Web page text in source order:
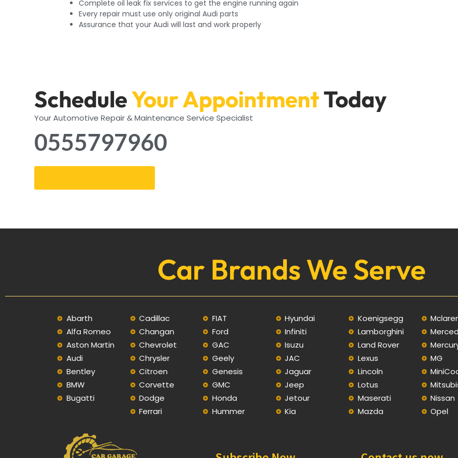
Complete oil leak fix services to get the engine running again
Every repair must use only original Audi parts
Assurance that your Audi will last and work properly
ScheduleYour AppointmentToday
Your Automotive Repair & Maintenance Service Specialist
0555797960
Car Brands We Serve
Abarth
Alfa Romeo
Aston Martin
Audi
Bentley
BMW
Bugatti
Cadillac
Changan
Chevrolet
Chrysler
Citroen
Corvette
Dodge
Ferrari
FIAT
Ford
GAC
Geely
Genesis
GMC
Honda
Hummer
Hyundai
Infiniti
Isuzu
JAC
Jaguar
Jeep
Jetour
Kia
Koenigsegg
Lamborghini
Land Rover
Lexus
Lincoln
Lotus
Maserati
Mazda
MG
Nissan
Opel